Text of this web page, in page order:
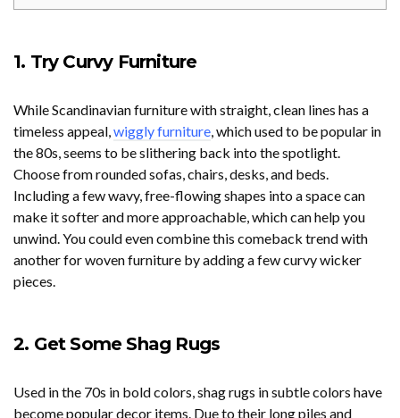
1. Try Curvy Furniture
While Scandinavian furniture with straight, clean lines has a
timeless appeal,wiggly furniture, which used to be popular in
the 80s, seems to be slithering back into the spotlight.
Choose from rounded sofas, chairs, desks, and beds.
Including a few wavy, free-flowing shapes into a space can
make it softer and more approachable, which can help you
unwind. You could even combine this comeback trend with
another for woven furniture by adding a few curvy wicker
pieces.
2. Get Some Shag Rugs
Used in the 70s in bold colors, shag rugs in subtle colors have
become popular decor items. Due to their long piles and